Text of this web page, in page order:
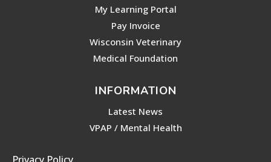
My Learning Portal
Pay Invoice
Wisconsin Veterinary
Medical Foundation
INFORMATION
Latest News
VPAP / Mental Health